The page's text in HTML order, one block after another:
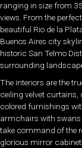
ranging in size from
views. From the
beautiful Rio de la
Buenos Aires city
historic San Telmo
surrounding
The interiors are the
ceiling velvet
colored furnishings
armchairs with swans
take command of the
glorious mirror